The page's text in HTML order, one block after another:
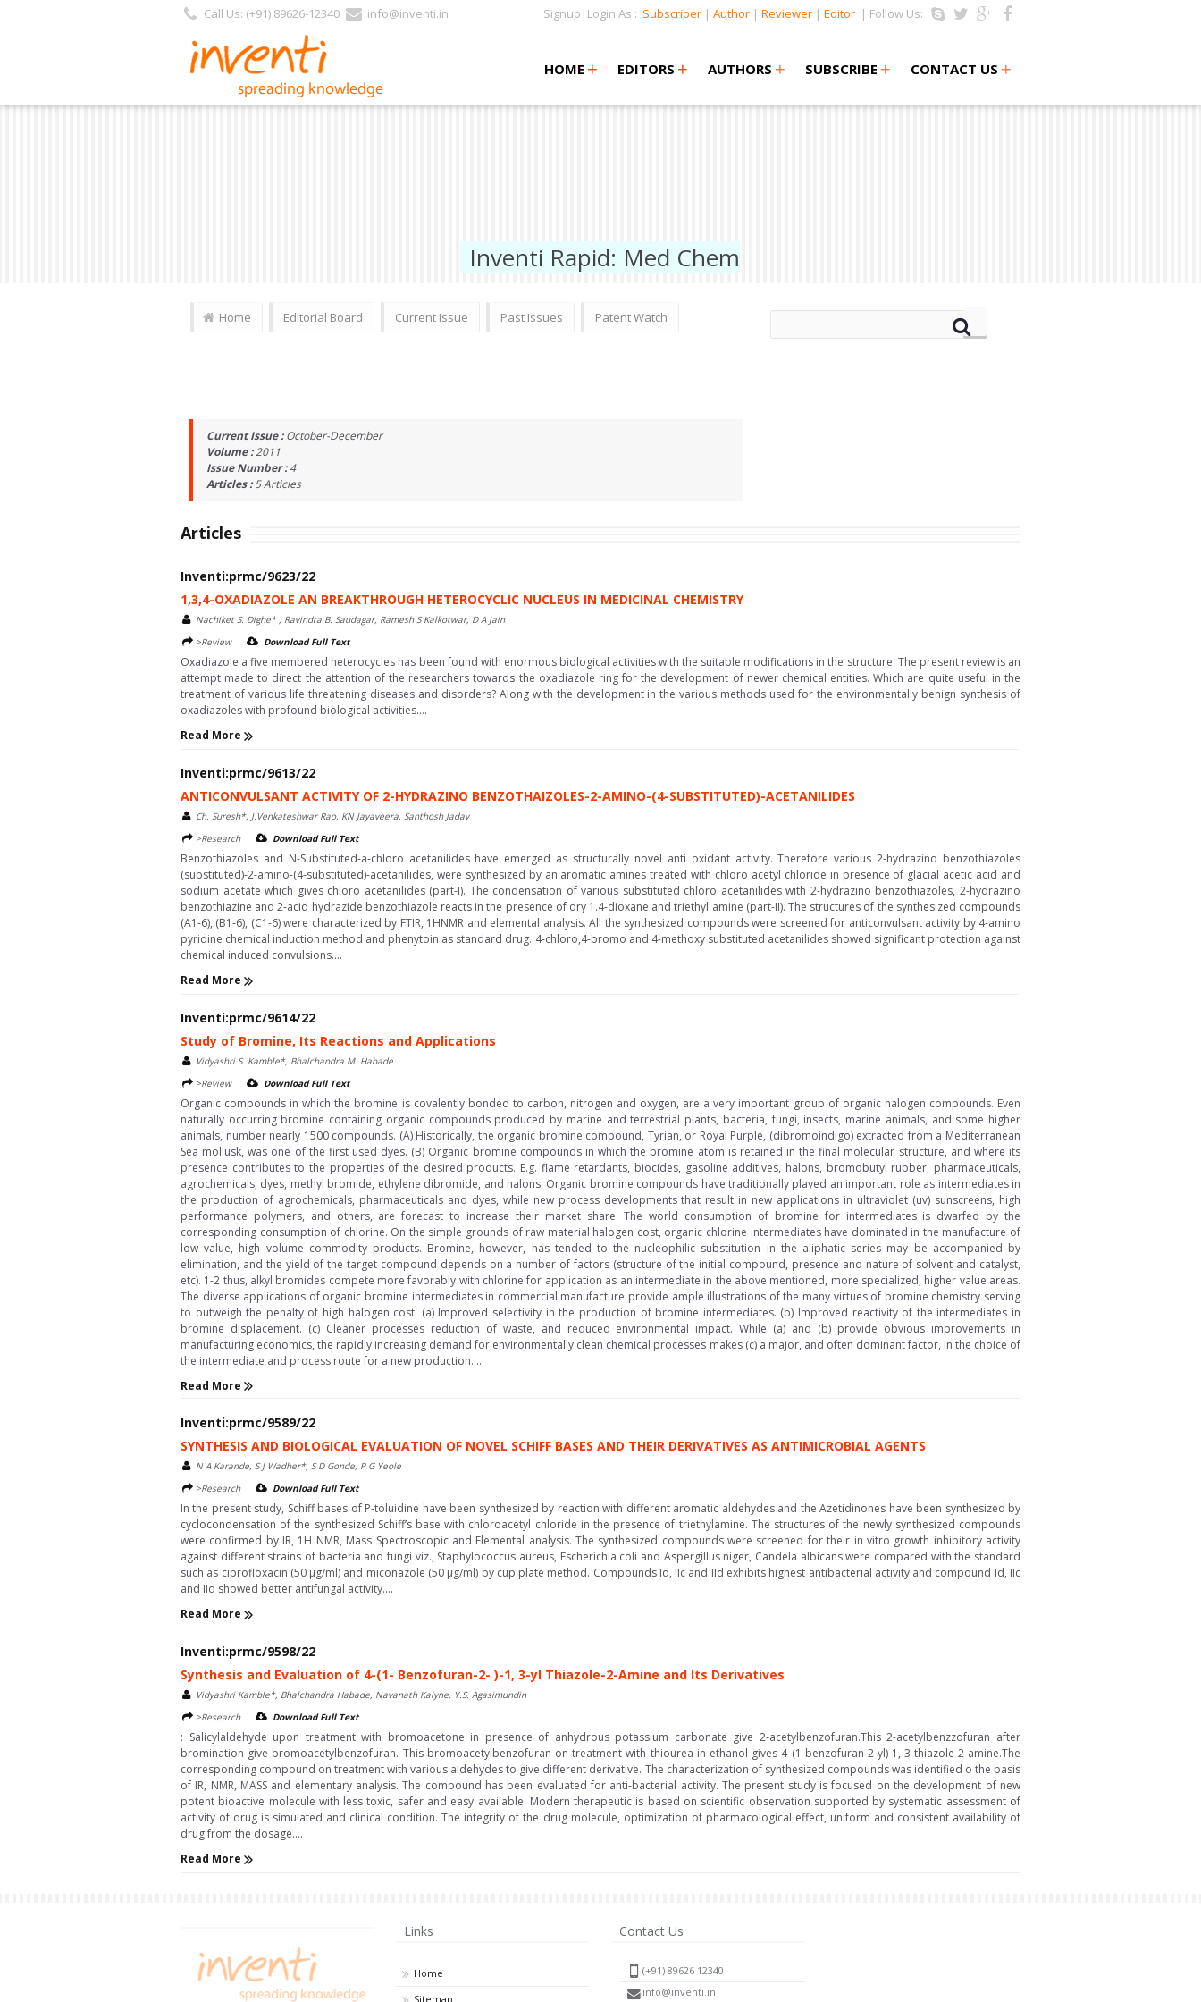
Call Us: (+91) 89626-12340 info@inventi.in Signup|Login As : Subscriber | Author | Reviewer | Editor | Follow Us:
HOME +
+ EDITORS +
+ AUTHORS + SUBSCRIBE + CONTACT US +
Inventi Rapid: Med Chem
Home Editorial Board Current Issue Past Issues Patent Watch
Current Issue :October-December
Volume :2011
Issue Number :4
Articles :5Articles
Articles
Inventi:prmc/9623/22
1,3,4-OXADIAZOLE AN BREAKTHROUGH HETEROCYCLIC NUCLEUS IN MEDICINAL CHEMISTRY
Nachiket S. Dighe* , Ravindra B. Saudagar, Ramesh S Kalkotwar, D A Jain
>Review
Download Full Text
Oxadiazole a five membered heterocycles has been found with enormous biological activities with the suitable modifications in the structure. The present review is an
attempt made to direct the attention of the researchers towards the oxadiazole ring for the development of newer chemical entities. Which are quite useful in the
treatment of various life threatening diseases and disorders? Along with the development in the various methods used for the environmentally benign synthesis of
oxadiazoles with profound biological activities....
Read More
Inventi:prmc/9613/22
ANTICONVULSANT ACTIVITY OF 2-HYDRAZINO BENZOTHAIZOLES-2-AMINO-(4-SUBSTITUTED)-ACETANILIDES
Ch. Suresh*, J.Venkateshwar Rao, KN Jayaveera, Santhosh Jadav
>Research
Download Full Text
Benzothiazoles and N-Substituted-a-chloro acetanilides have emerged as structurally novel anti oxidant activity. Therefore various 2-hydrazino benzothiazoles
(substituted)-2-amino-(4-substituted)-acetanilides, were synthesized by an aromatic amines treated with chloro acetyl chloride in presence of glacial acetic acid and
sodium acetate which gives chloro acetanilides (part-I). The condensation of various substituted chloro acetanilides with 2-hydrazino benzothiazoles, 2-hydrazino
benzothiazine and 2-acid hydrazide benzothiazole reacts in the presence of dry 1.4-dioxane and triethyl amine (part-II). The structures of the synthesized compounds
(A1-6), (B1-6), (C1-6) were characterized by FTIR, 1HNMR and elemental analysis. All the synthesized compounds were screened for anticonvulsant activity by 4-amino
pyridine chemical induction method and phenytoin as standard drug. 4-chloro,4-bromo and 4-methoxy substituted acetanilides showed significant protection against
chemical induced convulsions....
Read More
Inventi:prmc/9614/22
Study of Bromine, Its Reactions and Applications
Vidyashri S. Kamble*, Bhalchandra M. Habade
>Review
Download Full Text
Organic compounds in which the bromine is covalently bonded to carbon, nitrogen and oxygen, are a very important group of organic halogen compounds. Even
naturally occurring bromine containing organic compounds produced by marine and terrestrial plants, bacteria, fungi, insects, marine animals, and some higher
animals, number nearly 1500 compounds. (A) Historically, the organic bromine compound, Tyrian, or Royal Purple, (dibromoindigo) extracted from a Mediterranean
Sea mollusk, was one of the first used dyes. (B) Organic bromine compounds in which the bromine atom is retained in the final molecular structure, and where its
presence contributes to the properties of the desired products. E.g. flame retardants, biocides, gasoline additives, halons, bromobutyl rubber, pharmaceuticals,
agrochemicals, dyes, methyl bromide, ethylene dibromide, and halons. Organic bromine compounds have traditionally played an important role as intermediates in
the production of agrochemicals, pharmaceuticals and dyes, while new process developments that result in new applications in ultraviolet (uv) sunscreens, high
performance polymers, and others, are forecast to increase their market share. The world consumption of bromine for intermediates is dwarfed by the
corresponding consumption of chlorine. On the simple grounds of raw material halogen cost, organic chlorine intermediates have dominated in the manufacture of
low value, high volume commodity products. Bromine, however, has tended to the nucleophilic substitution in the aliphatic series may be accompanied by
elimination, and the yield of the target compound depends on a number of factors (structure of the initial compound, presence and nature of solvent and catalyst,
etc). 1-2 thus, alkyl bromides compete more favorably with chlorine for application as an intermediate in the above mentioned, more specialized, higher value areas.
The diverse applications of organic bromine intermediates in commercial manufacture provide ample illustrations of the many virtues of bromine chemistry serving
to outweigh the penalty of high halogen cost. (a) Improved selectivity in the production of bromine intermediates. (b) Improved reactivity of the intermediates in
bromine displacement. (c) Cleaner processes reduction of waste, and reduced environmental impact. While (a) and (b) provide obvious improvements in
manufacturing economics, the rapidly increasing demand for environmentally clean chemical processes makes (c) a major, and often dominant factor, in the choice of
the intermediate and process route for a new production....
Read More
Inventi:prmc/9589/22
SYNTHESIS AND BIOLOGICAL EVALUATION OF NOVEL SCHIFF BASES AND THEIR DERIVATIVES AS ANTIMICROBIAL AGENTS
N A Karande, S J Wadher*, S D Gonde, P G Yeole
>Research
Download Full Text
In the present study, Schiff bases of P-toluidine have been synthesized by reaction with different aromatic aldehydes and the Azetidinones have been synthesized by
cyclocondensation of the synthesized Schiff’s base with chloroacetyl chloride in the presence of triethylamine. The structures of the newly synthesized compounds
were confirmed by IR, 1H NMR, Mass Spectroscopic and Elemental analysis. The synthesized compounds were screened for their in vitro growth inhibitory activity
against different strains of bacteria and fungi viz., Staphylococcus aureus, Escherichia coli and Aspergillus niger, Candela albicans were compared with the standard
such as ciprofloxacin (50 μg/ml) and miconazole (50 μg/ml) by cup plate method. Compounds Id, IIc and IId exhibits highest antibacterial activity and compound Id, IIc
and IId showed better antifungal activity....
Read More
Inventi:prmc/9598/22
Synthesis and Evaluation of 4-(1- Benzofuran-2- )-1, 3-yl Thiazole-2-Amine and Its Derivatives
Vidyashri Kamble*, Bhalchandra Habade, Navanath Kalyne, Y.S. Agasimundin
>Research
Download Full Text
: Salicylaldehyde upon treatment with bromoacetone in presence of anhydrous potassium carbonate give 2-acetylbenzofuran.This 2-acetylbenzzofuran after
bromination give bromoacetylbenzofuran. This bromoacetylbenzofuran on treatment with thiourea in ethanol gives 4 (1-benzofuran-2-yl) 1, 3-thiazole-2-amine.The
corresponding compound on treatment with various aldehydes to give different derivative. The characterization of synthesized compounds was identified o the basis
of IR, NMR, MASS and elementary analysis. The compound has been evaluated for anti-bacterial activity. The present study is focused on the development of new
potent bioactive molecule with less toxic, safer and easy available. Modern therapeutic is based on scientific observation supported by systematic assessment of
activity of drug is simulated and clinical condition. The integrity of the drug molecule, optimization of pharmacological effect, uniform and consistent availability of
drug from the dosage....
Read More
Links
Home
Sitemap
Contact Us
(+91) 89626 12340
info@inventi.in